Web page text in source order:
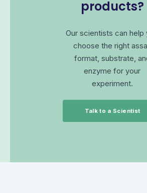
products?
Our scientists can help
choose the right
format, substrate,
enzyme for your
experiment.
Talk to a Scientist